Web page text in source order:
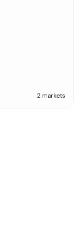
2 markets